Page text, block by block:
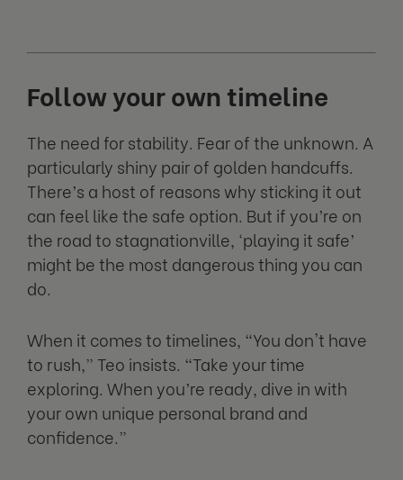
Follow your own timeline
The need for stability. Fear of the unknown. A
particularly shiny pair of golden handcuffs.
There’s a host of reasons why sticking it out
can feel like the safe option. But if you’re on
the road to stagnationville, ‘playing it safe’
might be the most dangerous thing you can
do.
When it comes to timelines, “You don't have
to rush,” Teo insists. “Take your time
exploring. When you’re ready, dive in with
your own unique personal brand and
confidence.”